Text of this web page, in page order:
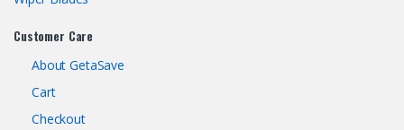
Customer Care
About GetaSave
Cart
Checkout